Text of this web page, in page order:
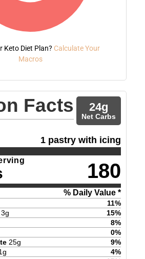
Keto Diet Plan? Calculate Your
Macros
Facts 24g
Net Carbs
1 pastry with icing
180
% Daily Value *
11%
3g 15%
8%
0%
25g 9%
g 4%